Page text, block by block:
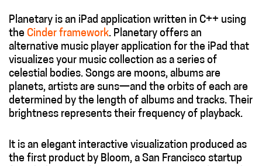
Planetary is an iPad application written in C++ using
the Cinder framework. Planetary offers an
alternative music player application for the iPad that
visualizes your music collection as a series of
celestial bodies. Songs are moons, albums are
planets, artists are suns—and the orbits of each are
determined by the length of albums and tracks. Their
brightness represents their frequency of playback.
It is an elegant interactive visualization produced as
the first product by Bloom, a San Francisco startup